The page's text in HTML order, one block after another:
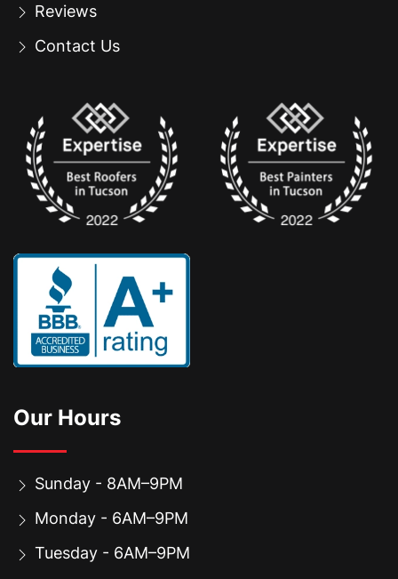
Reviews
Contact Us
Our Hours
Sunday - 8AM–9PM
Monday - 6AM–9PM
Tuesday - 6AM–9PM